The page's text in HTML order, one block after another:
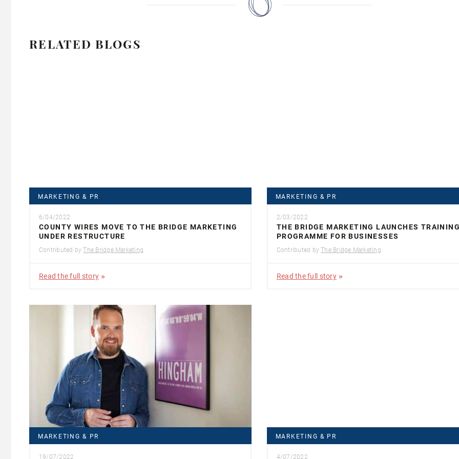
RELATED BLOGS
MARKETING & PR
6/04/2022
COUNTY WIRES MOVE TO THE BRIDGE MARKETING
UNDER RESTRUCTURE
Contributed byThe Bridge Marketing
Read the full story
MARKETING & PR
2/03/2022
THE BRIDGE MARKETING LAUNCHES
PROGRAMME FOR BUSINESSES
Contributed byThe Bridge Marketing
Read the full story
MARKETING & PR
19/07/2022
MARKETING & PR
4/07/2022